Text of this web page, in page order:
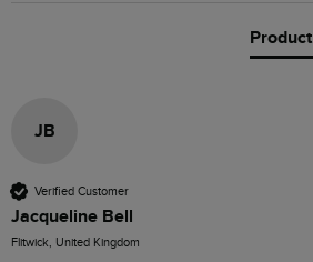
JB
Verified Customer
Jacqueline Bell
Flitwick, United Kingdom